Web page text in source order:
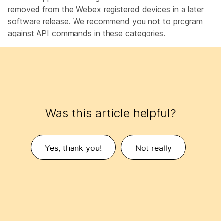
removed from the Webex registered devices in a later
software release. We recommend you not to program
against API commands in these categories.
Was this article helpful?
Yes, thank you! Not really